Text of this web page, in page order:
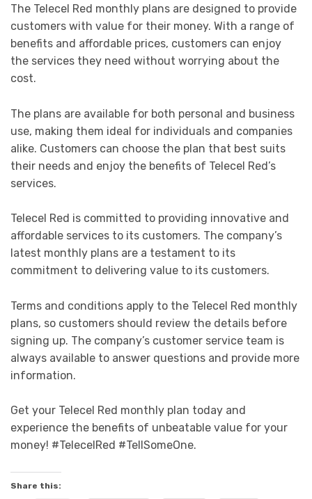
The Telecel Red monthly plans are designed to provide
customers with value for their money. With a range of
benefits and affordable prices, customers can enjoy
the services they need without worrying about the
cost.
The plans are available for both personal and business
use, making them ideal for individuals and companies
alike. Customers can choose the plan that best suits
their needs and enjoy the benefits of Telecel Red’s
services.
Telecel Red is committed to providing innovative and
affordable services to its customers. The company’s
latest monthly plans are a testament to its
commitment to delivering value to its customers.
Terms and conditions apply to the Telecel Red monthly
plans, so customers should review the details before
signing up. The company’s customer service team is
always available to answer questions and provide more
information.
Get your Telecel Red monthly plan today and
experience the benefits of unbeatable value for your
money! #TelecelRed #TellSomeOne.
Share this: